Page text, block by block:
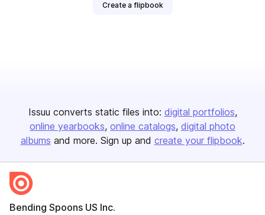
Create a flipbook
Issuu converts static files into: digital portfolios
online yearbooks online catalogs digital photo
albums and more. Sign up and create your flipbook.
Bending Spoons US Inc.